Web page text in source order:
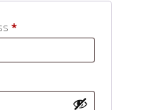
*Required